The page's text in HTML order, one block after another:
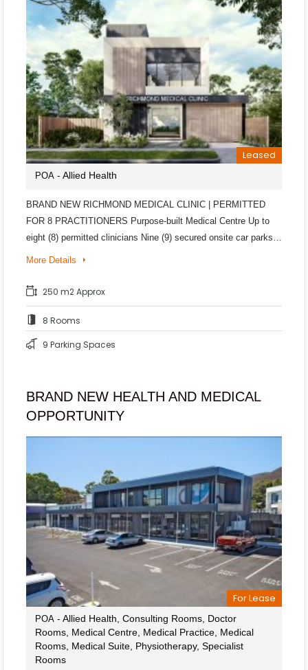
Leased
POA - Allied Health
BRAND NEW RICHMOND MEDICAL CLINIC | PERMITTED
FOR 8 PRACTITIONERS Purpose-built Medical Centre Up to
eight (8) permitted clinicians Nine (9) secured onsite car parks…
More Details
250 m2 Approx
8 Rooms
9 Parking Spaces
BRAND NEW HEALTH AND MEDICAL
OPPORTUNITY
For Lease
POA - Allied Health, Consulting Rooms, Doctor
Rooms, Medical Centre, Medical Practice, Medical
Rooms, Medical Suite, Physiotherapy, Specialist
Rooms